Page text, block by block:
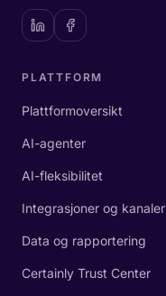
PLATTFORM
Plattformoversikt
AI-agenter
AI-fleksibilitet
Integrasjoner og kanaler
Data og rapportering
Certainly Trust Center